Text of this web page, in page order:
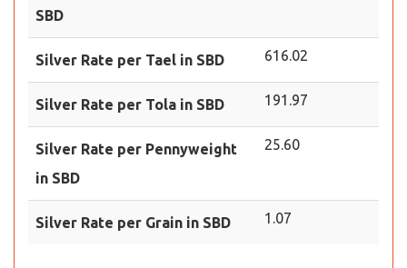
SBD
Silver Rate per Tael in SBD 616.02
Silver Rate per Tola in SBD 191.97
Silver Rate per Pennyweight
in SBD
25.60
Silver Rate per Grain in SBD 1.07